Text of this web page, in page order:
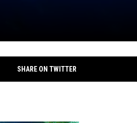
SHARE ON TWITTER